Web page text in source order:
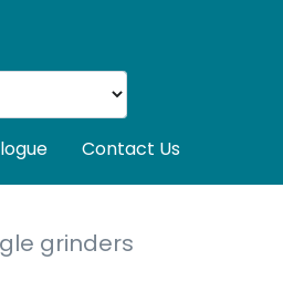
Contact Us
grinders